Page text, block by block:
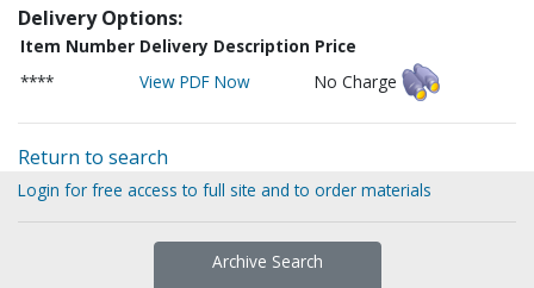
Delivery Options:
Item Number Delivery Description Price
****
View PDF Now No Charge
Return to search
Login for free access to full site and to order materials
Archive Search